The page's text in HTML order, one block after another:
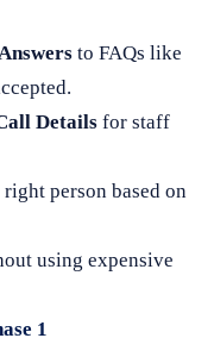
to FAQs like
Details for staff
person based on
using expensive
1